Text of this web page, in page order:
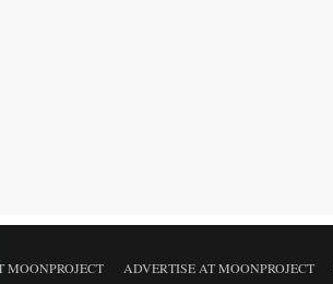
MOONPROJECT ADVERTISE AT MOONPROJECT